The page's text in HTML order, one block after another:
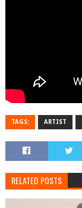
TAGS: ARTIST
RELATED POSTS